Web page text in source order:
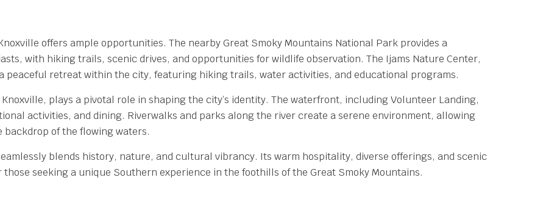
offers ample opportunities. The nearby Great Smoky Mountains National Park provides a
with hiking trails, scenic drives, and opportunities for wildlife observation. The Ijams Nature Center,
peaceful retreat within the city, featuring hiking trails, water activities, and educational programs.
plays a pivotal role in shaping the city’s identity. The waterfront, including Volunteer Landing,
activities, and dining. Riverwalks and parks along the river create a serene environment, allowing
of the flowing waters.
blends history, nature, and cultural vibrancy. Its warm hospitality, diverse offerings, and scenic
seeking a unique Southern experience in the foothills of the Great Smoky Mountains.